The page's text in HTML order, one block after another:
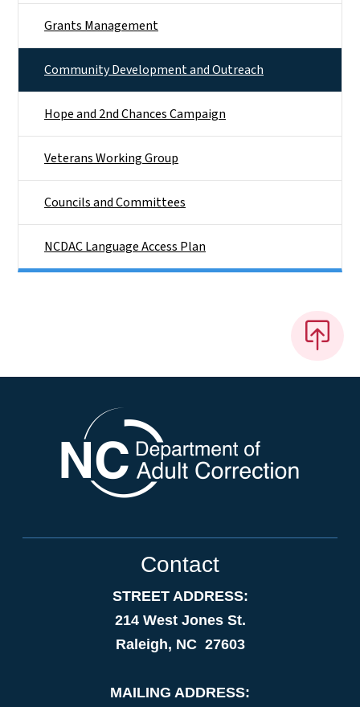
Grants Management
Community Development and Outreach
Hope and 2nd Chances Campaign
Veterans Working Group
Councils and Committees
NCDAC Language Access Plan
Contact
STREET ADDRESS:
214 West Jones St.
Raleigh, NC 27603
MAILING ADDRESS: